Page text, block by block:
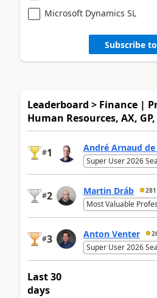
Microsoft Dynamics SL
Subscribe
Leaderboard > Finance |
Human Resources, AX, GP,
#1 André Arnaud de
Super User 2026
#2 Martin Dráb 281
Most Valuable
#3 Anton Venter
Super User 2026
Last 30
days